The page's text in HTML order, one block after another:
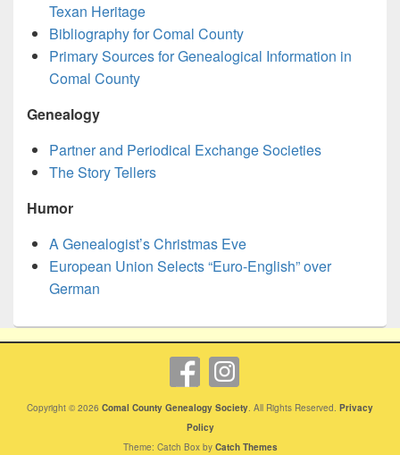
Texan Heritage
Bibliography for Comal County
Primary Sources for Genealogical Information in
Comal County
Genealogy
Partner and Periodical Exchange Societies
The Story Tellers
Humor
A Genealogist’s Christmas Eve
European Union Selects “Euro-English” over
German
Copyright © 2026 Comal County Genealogy Society. All Rights Reserved. Privacy
Policy
Theme: Catch Box by Catch Themes